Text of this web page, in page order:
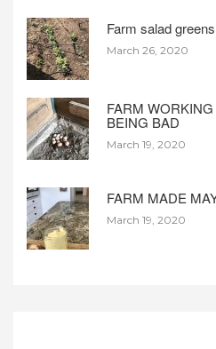
Farm salad
March 26, 2020
FARM
BEING BAD
March 19, 2020
FARM MADE
March 19, 2020